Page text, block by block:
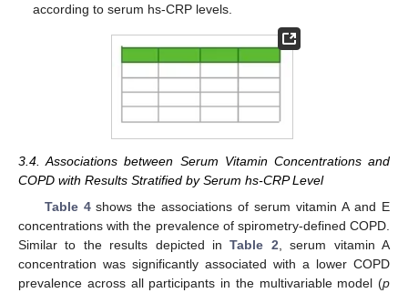
according to serum hs-CRP levels.
3.4. Associations between Serum Vitamin Concentrations and
COPD with Results Stratified by Serum hs-CRP Level
Table 4shows the associations of serum vitamin A and E
concentrations with the prevalence of spirometry-defined COPD.
Similar to the results depicted inTable 2 , serum vitamin A
concentration was significantly associated with a lower COPD
prevalence across all participants in the multivariable model (p